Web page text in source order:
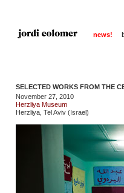
news!
SELECTED WORKS FROM THE
November 27, 2010
Herzliya Museum
Herzliya, Tel Aviv (Israel)